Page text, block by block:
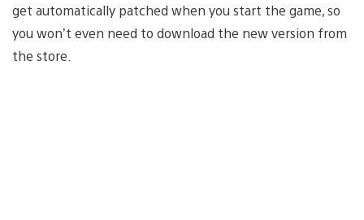
get automatically patched when you start the game, so
you won’t even need to download the new version from
the store.